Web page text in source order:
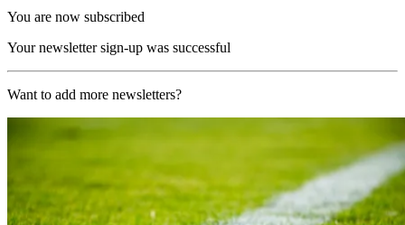
You are now subscribed
Your newsletter sign-up was successful
Want to add more newsletters?